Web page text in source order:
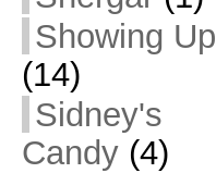
Showing Up
(14)
Sidney's
Candy(4)